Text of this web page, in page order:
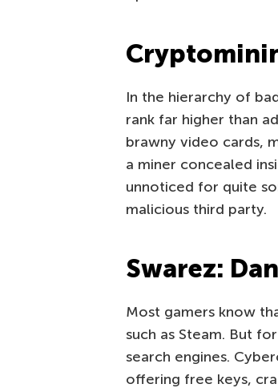
In the hierarchy of
rank far higher than
brawny video cards,
a miner concealed
unnoticed for quite
malicious third party.
Swarez:
Most gamers know
such as Steam. But
search engines.
offering free keys,